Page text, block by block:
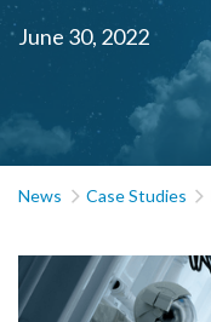
June 30, 2022
News  Case Studies 